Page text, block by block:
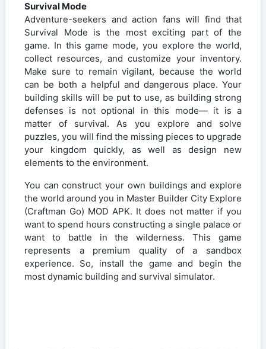
Survival Mode
Adventure-seekers and action fans will find that
Survival Mode is the most exciting part of the
game. In this game mode, you explore the world,
collect resources, and customize your inventory.
Make sure to remain vigilant, because the world
can be both a helpful and dangerous place. Your
building skills will be put to use, as building strong
defenses is not optional in this mode— it is a
matter of survival. As you explore and solve
puzzles, you will find the missing pieces to upgrade
your kingdom quickly, as well as design new
elements to the environment.
You can construct your own buildings and explore
the world around you in Master Builder City Explore
(Craftman Go) MOD APK. It does not matter if you
want to spend hours constructing a single palace or
want to battle in the wilderness. This game
represents a premium quality of a sandbox
experience. So, install the game and begin the
most dynamic building and survival simulator.